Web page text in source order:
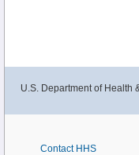
U.S. Department of Health
Contact HHS